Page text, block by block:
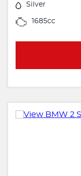
Silver
1685cc